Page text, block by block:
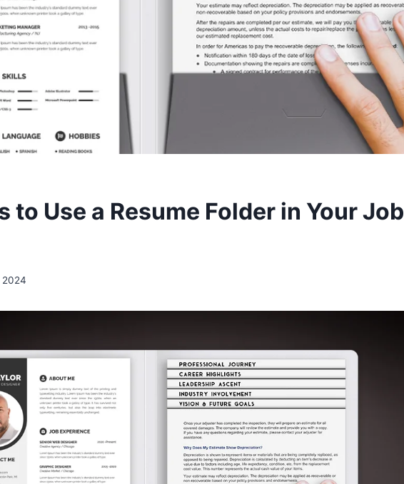
to Use a Resume Folder in Your Job
2024